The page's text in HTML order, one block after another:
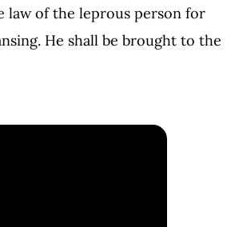
law of the leprous person for
He shall be brought to the